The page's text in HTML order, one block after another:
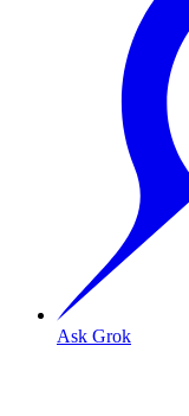
Ask Grok